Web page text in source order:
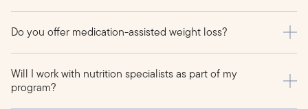
Do you offer medication-assisted weight loss?
Will I work with nutrition specialists as part of my
program?